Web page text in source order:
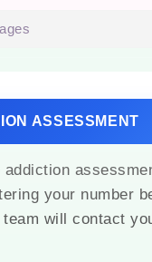
ASSESSMENT
addiction
your number
team will contact